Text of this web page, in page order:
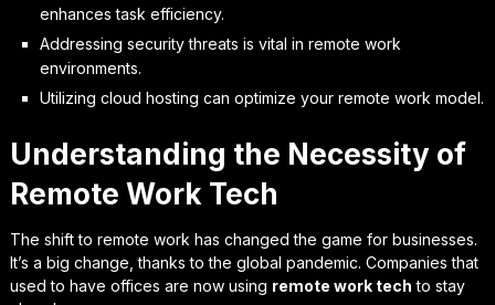
enhances task efficiency.
Addressing security threats is vital in remote work
environments.
Utilizing cloud hosting can optimize your remote work model.
Understanding the Necessity of
Remote Work Tech
The shift to remote work has changed the game for businesses.
It’s a big change, thanks to the global pandemic. Companies that
used to have offices are now using remote work tech to stay